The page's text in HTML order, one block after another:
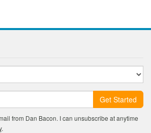
Get Started
from Dan Bacon. I can unsubscribe at anytime
.